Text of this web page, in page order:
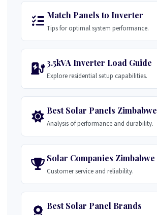
Match Panels to Inverter
Tips for optimal system performance.
3.5kVA Inverter Load Guide
Explore residential setup capabilities.
Best Solar Panels Zimbabwe
Analysis of performance and durability.
Solar Companies Zimbabwe
Customer service and reliability.
Best Solar Panel Brands